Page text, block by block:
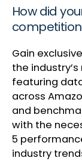
How did
Gain
the
featuring
across
and
with the
5
industry